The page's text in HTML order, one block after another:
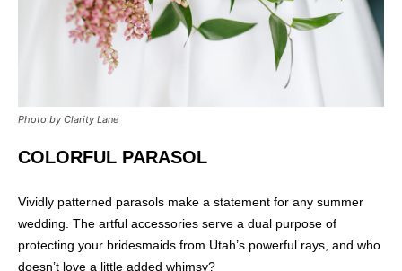
Photo by Clarity Lane
COLORFUL PARASOL
Vividly patterned parasols make a statement for any summer
wedding. The artful accessories serve a dual purpose of
protecting your bridesmaids from Utah’s powerful rays, and who
doesn’t love a little added whimsy?